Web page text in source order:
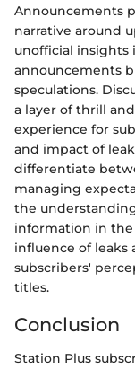
Announcements
narrative around
unofficial insights
announcements
speculations.
a layer of thrill
experience for
and impact of
differentiate
managing
the
information in
influence of leaks
subscribers'
titles.
Conclusion
Station Plus